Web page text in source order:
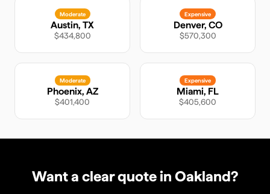
Moderate
Austin, TX
$434,800
Expensive
Denver, CO
$570,300
Moderate
Phoenix, AZ
$401,400
Expensive
Miami, FL
$405,600
Want a clear quote in Oakland?